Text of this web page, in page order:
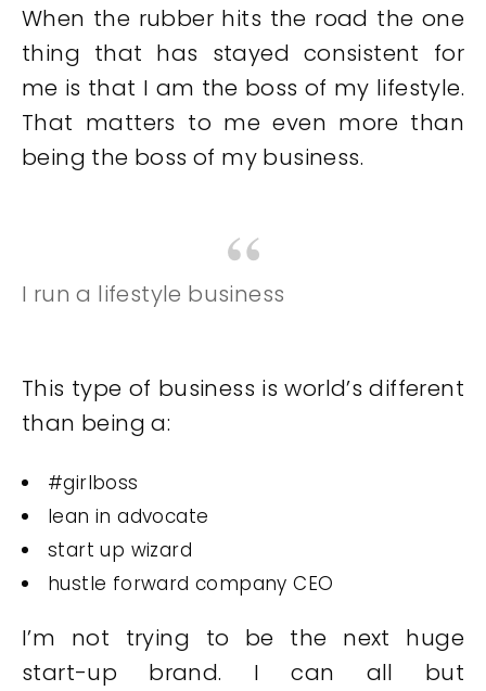
When the rubber hits the road the one
thing that has stayed consistent for
me is that I am the boss of my lifestyle.
That matters to me even more than
being the boss of my business.
I run a lifestyle business
This type of business is world’s different
than being a:
#girlboss
lean in advocate
start up wizard
hustle forward company CEO
I’m not trying to be the next huge
start-up brand. I can all but